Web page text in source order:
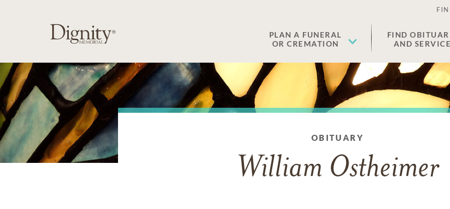
PLAN A FUNERAL
OR CREMATION
FIND
AND
OBITUARY
William Ostheimer